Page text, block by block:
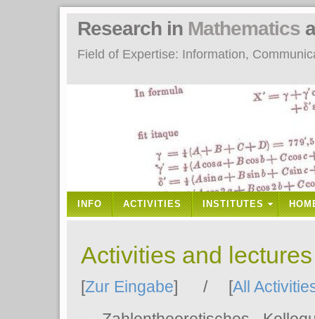
Field of Expertise: Information,
Research in Mathematics
INFO ACTIVITIES INSTITUTES
Activities and
[Zur Eingabe] / [All